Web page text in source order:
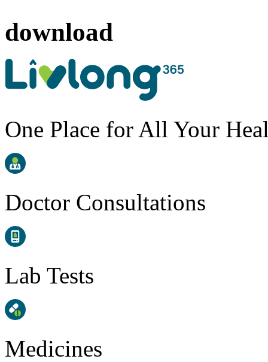
download
One Place for All Your
Doctor Consultations
Lab Tests
Medicines